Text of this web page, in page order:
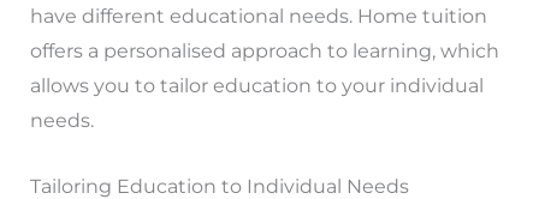
have different educational needs. Home tuition
offers a personalised approach to learning, which
allows you to tailor education to your individual
needs.
Tailoring Education to Individual Needs